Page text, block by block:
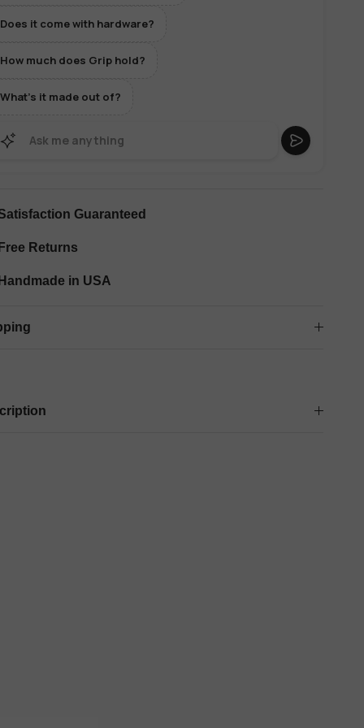
Does it come with hardware?
How much does Grip hold?
What's it made out of?
Guaranteed
Returns
in USA